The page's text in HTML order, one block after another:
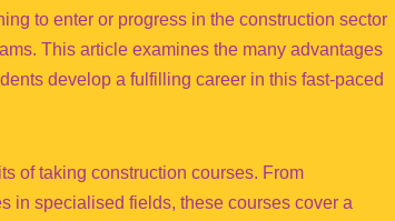
to enter or progress in the construction sector
This article examines the many advantages
develop a fulfilling career in this fast-paced
of taking construction courses. From
in specialised fields, these courses cover a